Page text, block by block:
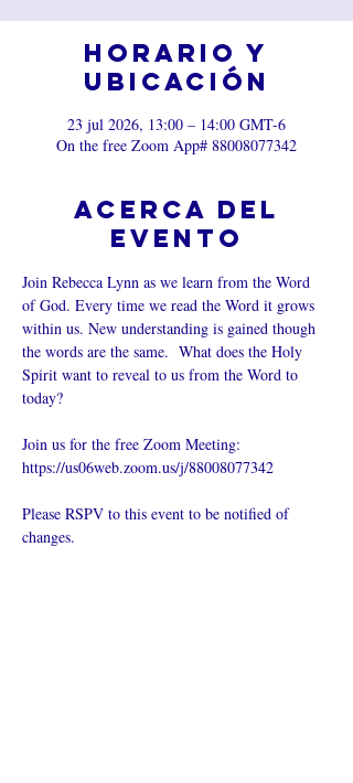
Horario y
ubicación
23 jul 2026, 13:00 – 14:00 GMT-6
On the free Zoom App# 88008077342
Acerca del
evento
Join Rebecca Lynn as we learn from the Word
of God. Every time we read the Word it grows
within us. New understanding is gained though
the words are the same.  What does the Holy
Spirit want to reveal to us from the Word to
today?
Join us for the free Zoom Meeting:
https://us06web.zoom.us/j/88008077342
Please RSPV to this event to be notified of
changes.